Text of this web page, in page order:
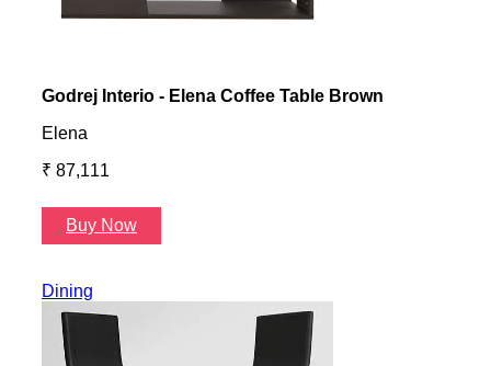
Godrej Interio - Elena Coffee Table Brown
Elena
₹ 87,111
Buy Now
Dining